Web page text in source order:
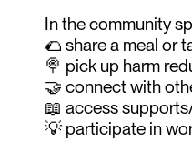
In the community
🌮 share a meal or
🍭 pick up harm
🤝 connect with
📖 access
💡 participate in